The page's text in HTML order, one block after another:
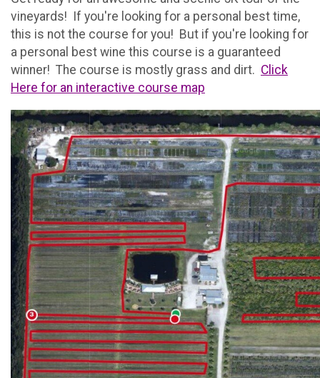
vineyards! If you're looking for a personal best time,
this is not the course for you! But if you're looking for
a personal best wine this course is a guaranteed
winner! The course is mostly grass and dirt. Click
Here for an interactive course map